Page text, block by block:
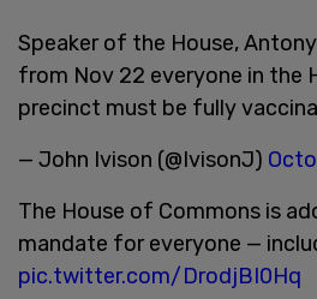
Speaker of the House,
from Nov 22 everyone in the
precinct must be fully
— John Ivison (@IvisonJ)
The House of Commons is
mandate for everyone —
pic.twitter.com/DrodjBI0Hq